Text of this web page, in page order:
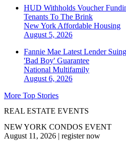
HUD Withholds Voucher
Tenants To The Brink
New York Affordable Housing
August 5, 2026
Fannie Mae Latest Lender
'Bad Boy' Guarantee
National Multifamily
August 6, 2026
More Top Stories
REAL ESTATE EVENTS
NEW YORK CONDOS EVENT
August 11, 2026 | register now